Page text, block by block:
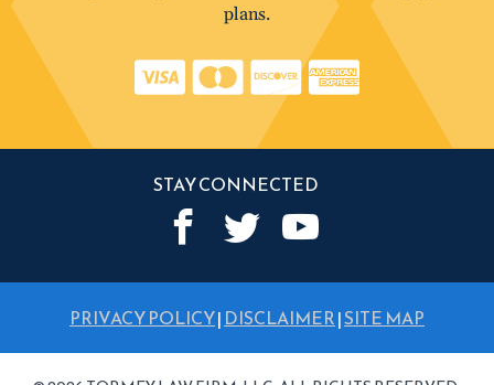
plans.
STAY CONNECTED
PRIVACY POLICY| DISCLAIMER|SITE MAP